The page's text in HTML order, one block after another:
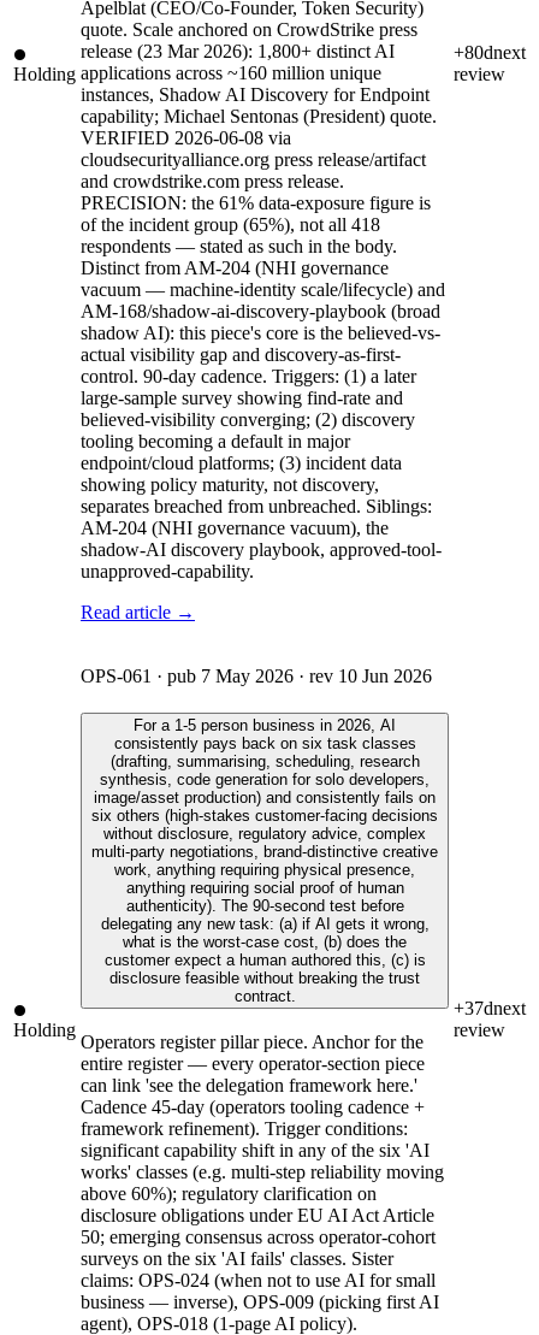
Holding
Apelblat (CEO/Co-Founder, Token Security)
quote. Scale anchored on CrowdStrike press
release (23 Mar 2026): 1,800+ distinct AI
applications across ~160 million unique
instances, Shadow AI Discovery for Endpoint
capability; Michael Sentonas (President) quote.
VERIFIED 2026-06-08 via
cloudsecurityalliance.org press release/artifact
and crowdstrike.com press release.
PRECISION: the 61% data-exposure figure is
of the incident group (65%), not all 418
respondents — stated as such in the body.
Distinct from AM-204 (NHI governance
vacuum — machine-identity scale/lifecycle) and
AM-168/shadow-ai-discovery-playbook (broad
shadow AI): this piece's core is the believed-vs-
actual visibility gap and discovery-as-first-
control. 90-day cadence. Triggers: (1) a later
large-sample survey showing find-rate and
believed-visibility converging; (2) discovery
tooling becoming a default in major
endpoint/cloud platforms; (3) incident data
showing policy maturity, not discovery,
separates breached from unbreached. Siblings:
AM-204 (NHI governance vacuum), the
shadow-AI discovery playbook, approved-tool-
unapproved-capability.
Read article →
+80dnext
review
Holding
OPS-061 · pub 7 May 2026 · rev 10 Jun 2026
For a 1-5 person business in 2026, AI
consistently pays back on six task classes
(drafting, summarising, scheduling, research
synthesis, code generation for solo developers,
image/asset production) and consistently fails on
six others (high-stakes customer-facing decisions
without disclosure, regulatory advice, complex
multi-party negotiations, brand-distinctive creative
work, anything requiring physical presence,
anything requiring social proof of human
authenticity). The 90-second test before
delegating any new task: (a) if AI gets it wrong,
what is the worst-case cost, (b) does the
customer expect a human authored this, (c) is
disclosure feasible without breaking the trust
contract.
Operators register pillar piece. Anchor for the
entire register — every operator-section piece
can link 'see the delegation framework here.'
Cadence 45-day (operators tooling cadence +
framework refinement). Trigger conditions:
significant capability shift in any of the six 'AI
works' classes (e.g. multi-step reliability moving
above 60%); regulatory clarification on
disclosure obligations under EU AI Act Article
50; emerging consensus across operator-cohort
surveys on the six 'AI fails' classes. Sister
claims: OPS-024 (when not to use AI for small
business — inverse), OPS-009 (picking first AI
agent), OPS-018 (1-page AI policy).
+37dnext
review